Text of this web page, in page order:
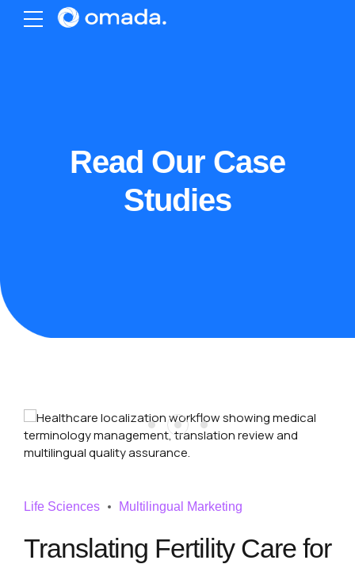
Read Our Case
Studies
Life Sciences Multilingual Marketing
Translating Fertility Care for